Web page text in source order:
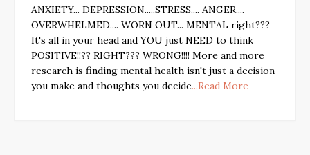
ANXIETY... DEPRESSION.....STRESS.... ANGER....
OVERWHELMED.... WORN OUT... MENTAL right???
It's all in your head and YOU just NEED to think
POSITIVE!!?? RIGHT??? WRONG!!!! More and more
research is finding mental health isn't just a decision
you make and thoughts you decide...Read More